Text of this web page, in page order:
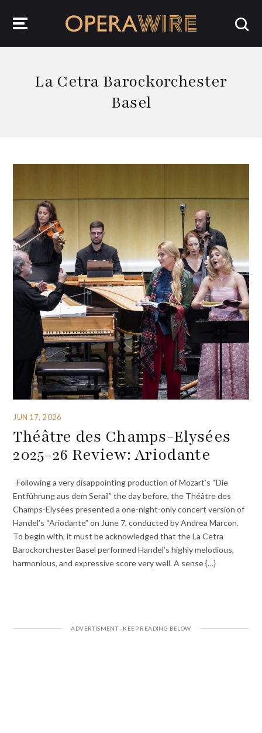
La Cetra Barockorchester
Basel
JUN 17, 2026
Théâtre des Champs-Elysées
2025-26 Review: Ariodante
Following a very disappointing production of Mozart’s “Die
Entführung aus dem Serail” the day before, the Théâtre des
Champs-Elysées presented a one-night-only concert version of
Handel’s “Ariodante” on June 7, conducted by Andrea Marcon.
To begin with, it must be acknowledged that the La Cetra
Barockorchester Basel performed Handel’s highly melodious,
harmonious, and expressive score very well. A sense {…}